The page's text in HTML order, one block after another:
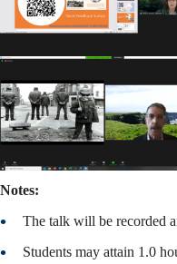
Notes:
The talk will be recorded
Students may attain 1.0